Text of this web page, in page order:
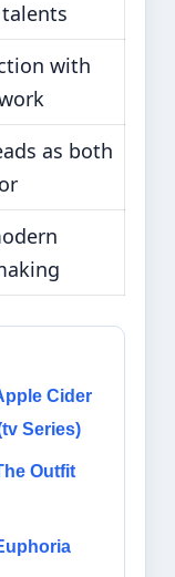
with
as both
Cider
Series)
Outfit